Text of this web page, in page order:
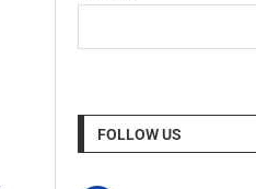
FOLLOW US